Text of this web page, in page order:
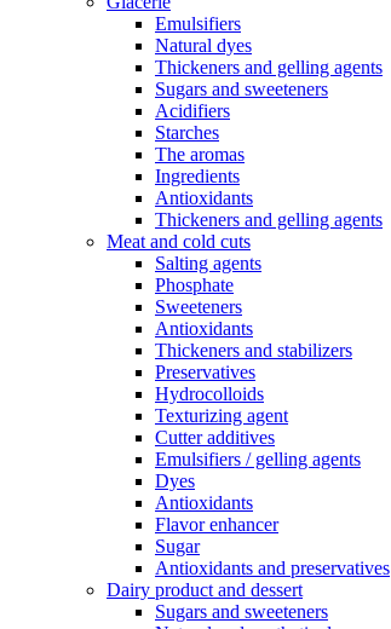
Emulsifiers
Natural dyes
Thickeners and gelling agents
Sugars and sweeteners
Acidifiers
Starches
The aromas
Ingredients
Antioxidants
Thickeners and gelling agents
Meat and cold cuts
Salting agents
Phosphate
Sweeteners
Antioxidants
Thickeners and stabilizers
Preservatives
Hydrocolloids
Texturizing agent
Cutter additives
Emulsifiers / gelling agents
Dyes
Antioxidants
Flavor enhancer
Sugar
Antioxidants and preservatives
Dairy product and dessert
Sugars and sweeteners